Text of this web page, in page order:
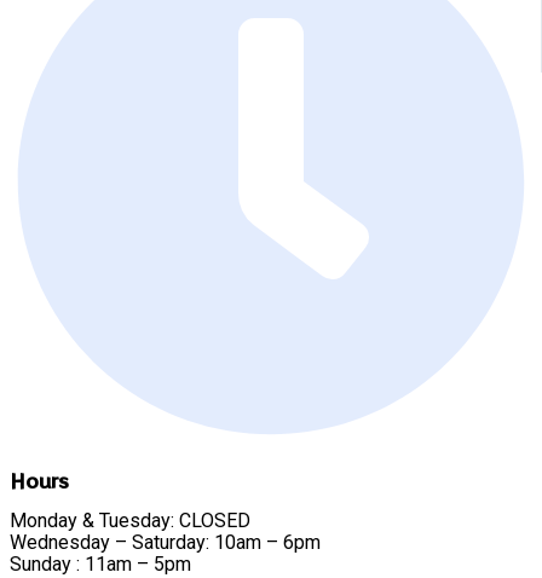
Hours
Monday & Tuesday: CLOSED
Wednesday – Saturday: 10am – 6pm
Sunday : 11am – 5pm